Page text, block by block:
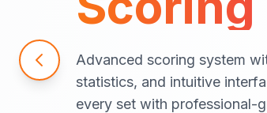
Advanced scoring system
statistics, and intuitive
every set with professional-